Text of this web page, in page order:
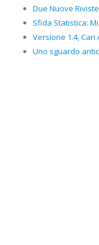
Due Nuove
Sfida Statistica:
Versione 1.4, Cari
Uno sguardo